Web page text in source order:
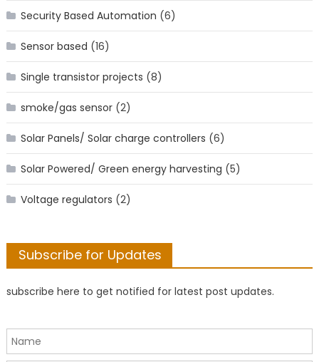
Security Based Automation (6)
Sensor based (16)
Single transistor projects (8)
smoke/gas sensor(2)
Solar Panels/ Solar charge controllers (6)
Solar Powered/ Green energy harvesting (5)
Voltage regulators (2)
Subscribe for Updates
subscribe here to get notified for latest post updates.